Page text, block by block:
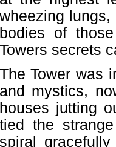
wheezing
bodies of
Towers secrets
The Tower was
and mystics,
houses jutting
tied the
spiral